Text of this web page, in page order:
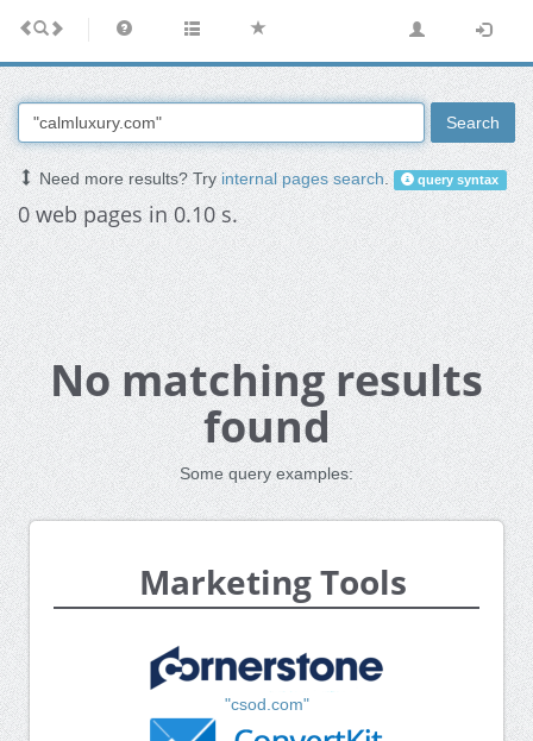
Search
Need more results? Tryinternal pages search. query syntax
0 web pages in 0.10 s.
No matching results
found
Some query examples:
Marketing Tools
"csod.com"